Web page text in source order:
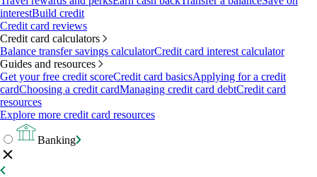
interestBuild credit
Credit card reviews
Credit card calculators
Balance transfer savings calculatorCredit card interest calculator
Guides and resources
Get your free credit scoreCredit card basicsApplying for a credit
cardChoosing a credit cardManaging credit card debtCredit card
resources
Explore more credit card resources
Banking